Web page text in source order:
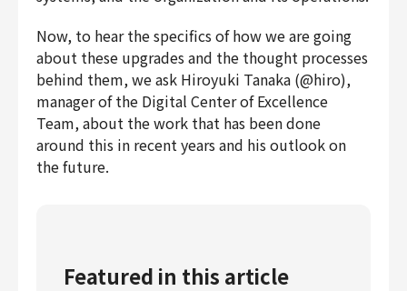
Now, to hear the specifics of how we are going
about these upgrades and the thought processes
behind them, we ask Hiroyuki Tanaka (@hiro),
manager of the Digital Center of Excellence
Team, about the work that has been done
around this in recent years and his outlook on
the future.
Featured in this article